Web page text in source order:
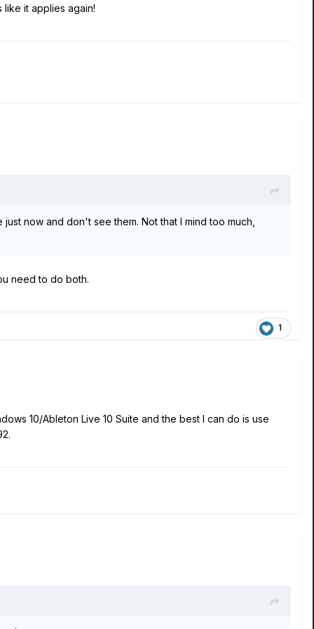
it applies again!
now and don't see them. Not that I mind too much,
need to do both.
1
10/Ableton Live 10 Suite and the best I can do is use